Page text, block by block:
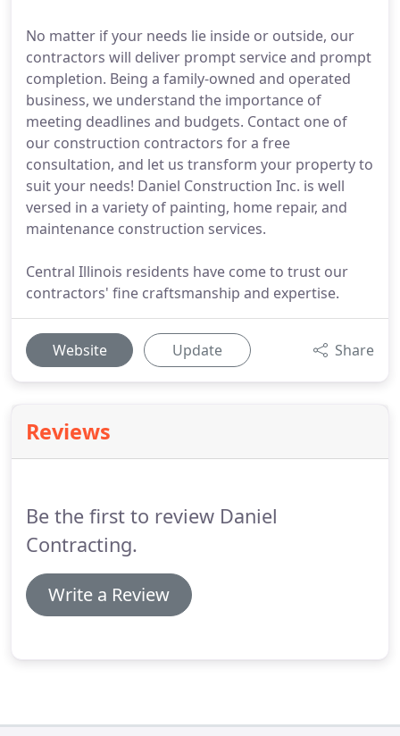
No matter if your needs lie inside or outside, our
contractors will deliver prompt service and prompt
completion. Being a family-owned and operated
business, we understand the importance of
meeting deadlines and budgets. Contact one of
our construction contractors for a free
consultation, and let us transform your property to
suit your needs! Daniel Construction Inc. is well
versed in a variety of painting, home repair, and
maintenance construction services.
Central Illinois residents have come to trust our
contractors' fine craftsmanship and expertise.
Website Update Share
Reviews
Be the first to review Daniel
Contracting.
Write a Review